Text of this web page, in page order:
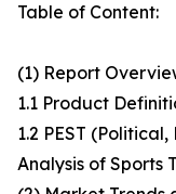
Table of Content:
(1) Report
1.1 Product
1.2 PEST
Analysis of Sports